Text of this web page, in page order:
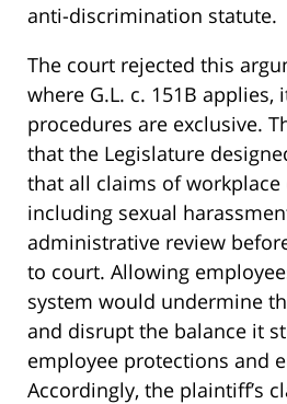
anti-discrimination statute.
The court rejected this
where G.L. c. 151B applies,
procedures are exclusive.
that the Legislature
that all claims of
including sexual
administrative review
to court. Allowing
system would undermine
and disrupt the balance it
employee protections and
Accordingly, the plaintiff’s